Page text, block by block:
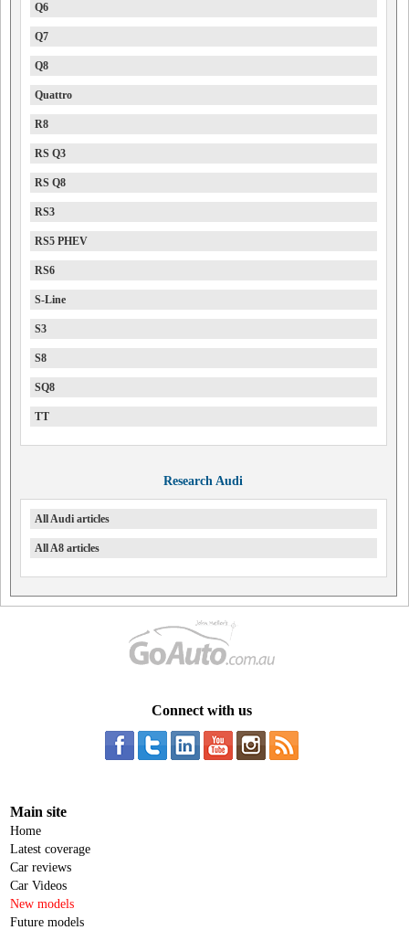
Q6
Q7
Q8
Quattro
R8
RS Q3
RS Q8
RS3
RS5 PHEV
RS6
S-Line
S3
S8
SQ8
TT
Research Audi
All Audi articles
All A8 articles
Connect with us
Main site
Home
Latest coverage
Car reviews
Car Videos
New models
Future models